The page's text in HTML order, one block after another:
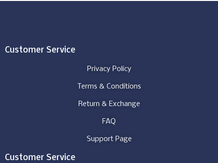
Customer Service
Privacy Policy
Terms & Conditions
Return & Exchange
FAQ
Support Page
Customer Service